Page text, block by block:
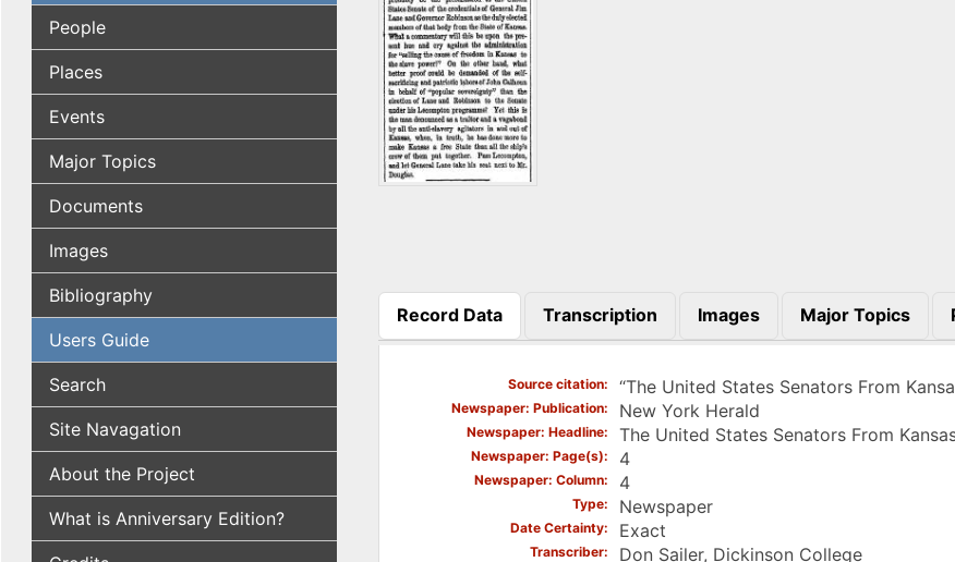
People
Places
Events
Major Topics
Documents
Images
Bibliography
Users Guide
Search
Site Navagation
About the Project
What is Anniversary Edition?
Record Data
(active tab)
Transcription Images Major Topics
Source citation “The United States Senators From
Newspaper: Publication New York Herald
Newspaper: Headline The United States Senators From
Newspaper: Page(s) 4
Newspaper: Column 4
Type Newspaper
Date Certainty Exact
Transcriber Don Sailer, Dickinson College